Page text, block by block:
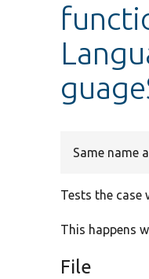
Same name
Tests the case
This happens
File